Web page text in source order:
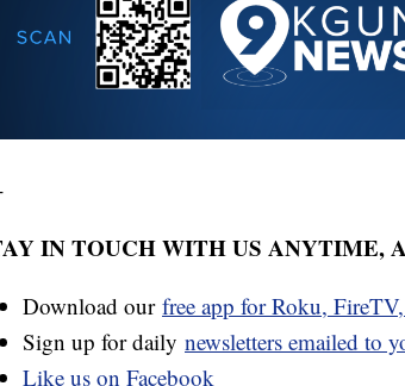
IN TOUCH WITH US ANYTIME,
Download our free app for Roku,
Sign up for daily newsletters emailed to
Like us on Facebook